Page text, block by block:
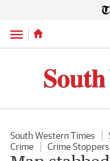
Menu
South Western Times
Crime
Crime Stoppers